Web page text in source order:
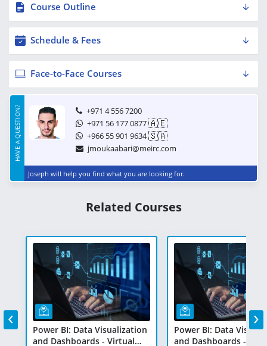
Course Outline
Schedule & Fees
Face-to-Face Courses
HAVE A QUESTION?
+971 4 556 7200
+971 56 177 0877🇦🇪
+966 55 901 9634🇸🇦
jmoukaabari@meirc.com
Joseph will help you find what you are looking for.
Related Courses
Power BI: Data Visualization
and Dashboards - Virtual
Power BI: Data
and Dashboards -
‹ ›